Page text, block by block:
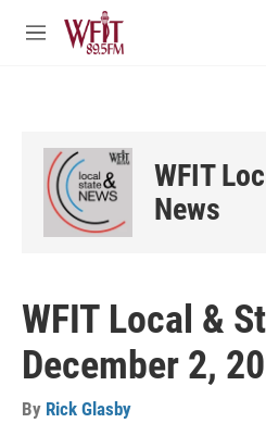
Skip to main content
M
WFIT
News
WFIT Local &
December 2,
By Rick Glasby